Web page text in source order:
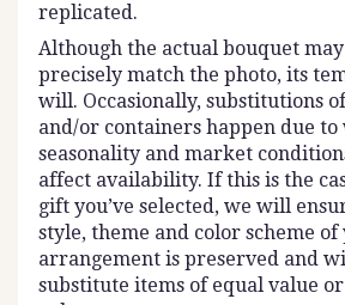
replicated.
Although the actual bouquet
precisely match the photo, its
will. Occasionally, substitutions
and/or containers happen due
seasonality and market
affect availability. If this is the
gift you’ve selected, we will
style, theme and color scheme of
arrangement is preserved and
substitute items of equal value